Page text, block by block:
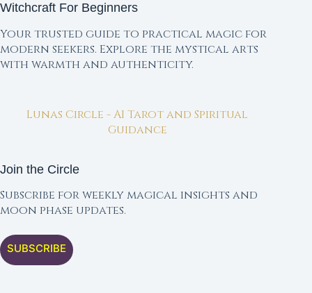
Witchcraft For Beginners
Your trusted guide to practical magic for
modern seekers. Explore the mystical arts
with warmth and authenticity.
Lunas Circle - AI Tarot and Spiritual
Guidance
Join the Circle
Subscribe for weekly magical insights and
moon phase updates.
SUBSCRIBE